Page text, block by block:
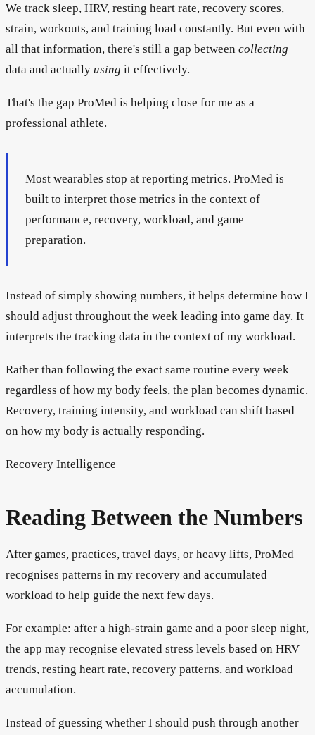
We track sleep, HRV, resting heart rate, recovery scores,
strain, workouts, and training load constantly. But even with
all that information, there's still a gap between collecting
data and actually using it effectively.
That's the gap ProMed is helping close for me as a
professional athlete.
Most wearables stop at reporting metrics. ProMed is
built to interpret those metrics in the context of
performance, recovery, workload, and game
preparation.
Instead of simply showing numbers, it helps determine how I
should adjust throughout the week leading into game day. It
interprets the tracking data in the context of my workload.
Rather than following the exact same routine every week
regardless of how my body feels, the plan becomes dynamic.
Recovery, training intensity, and workload can shift based
on how my body is actually responding.
Recovery Intelligence
Reading Between the Numbers
After games, practices, travel days, or heavy lifts, ProMed
recognises patterns in my recovery and accumulated
workload to help guide the next few days.
For example: after a high-strain game and a poor sleep night,
the app may recognise elevated stress levels based on HRV
trends, resting heart rate, recovery patterns, and workload
accumulation.
Instead of guessing whether I should push through another